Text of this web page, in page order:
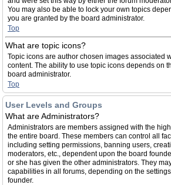
You may also be able to lock your own topics
you are granted by the board administrator.
Top
What are topic icons?
Topic icons are author chosen images associated
content. The ability to use topic icons depends on
board administrator.
Top
User Levels and Groups
What are Administrators?
Administrators are members assigned with the
the entire board. These members can control all
including setting permissions, banning users,
moderators, etc., dependent upon the board
or she has given the other administrators. They
capabilities in all forums, depending on the
founder.